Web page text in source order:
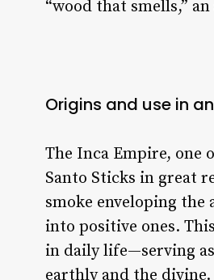
“wood that smells,”
Origins and use in
The Inca Empire, one
Santo Sticks in great
smoke enveloping
into positive ones.
in daily life—serving
earthly and the divine.